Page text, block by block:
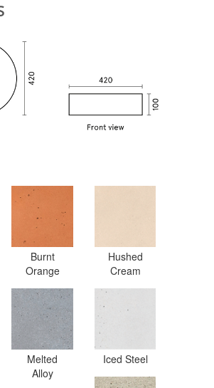
Burnt
Orange
Hushed
Cream
Melted
Alloy
Iced Steel